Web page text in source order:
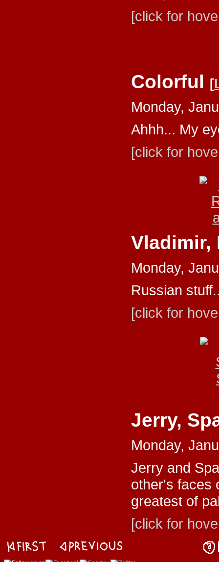
[click for
Colorful [
Monday,
Ahhh... My
[click for
Vladimir,
Monday,
Russian
[click for
Jerry,
Monday,
Jerry and
other's faces
greatest of
[click for